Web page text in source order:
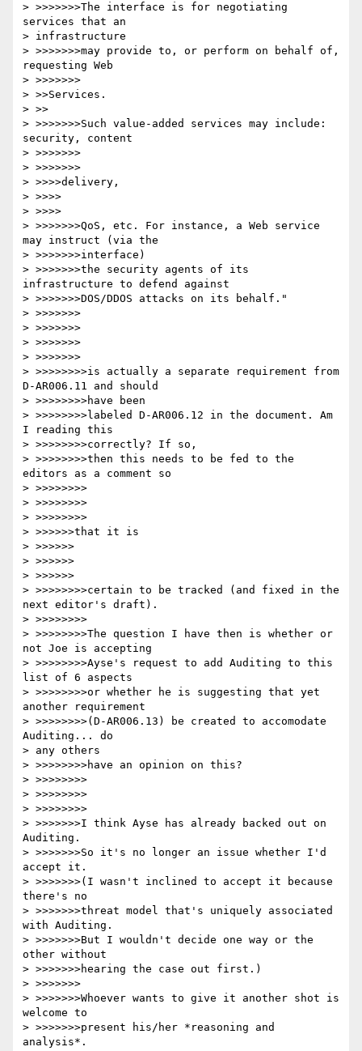
> >>>>>>>The interface is for negotiating
services that an
> infrastructure
> >>>>>>>may provide to, or perform on behalf of,
requesting Web
> >>>>>>>
> >>Services.
> >>
> >>>>>>>Such value-added services may include:
security, content
> >>>>>>>
> >>>>>>>
> >>>>delivery,
> >>>>
> >>>>
> >>>>>>>QoS, etc. For instance, a Web service
may instruct (via the
> >>>>>>>interface)
> >>>>>>>the security agents of its
infrastructure to defend against
> >>>>>>>DOS/DDOS attacks on its behalf."
> >>>>>>>
> >>>>>>>
> >>>>>>>
> >>>>>>>
> >>>>>>>>is actually a separate requirement from
D-AR006.11 and should
> >>>>>>>>have been
> >>>>>>>>labeled D-AR006.12 in the document. Am
I reading this
> >>>>>>>>correctly? If so,
> >>>>>>>>then this needs to be fed to the
editors as a comment so
> >>>>>>>>
> >>>>>>>>
> >>>>>>>>
> >>>>>>that it is
> >>>>>>
> >>>>>>
> >>>>>>
> >>>>>>>>certain to be tracked (and fixed in the
next editor's draft).
> >>>>>>>>
> >>>>>>>>The question I have then is whether or
not Joe is accepting
> >>>>>>>>Ayse's request to add Auditing to this
list of 6 aspects
> >>>>>>>>or whether he is suggesting that yet
another requirement
> >>>>>>>>(D-AR006.13) be created to accomodate
Auditing... do
> any others
> >>>>>>>>have an opinion on this?
> >>>>>>>>
> >>>>>>>>
> >>>>>>>>
> >>>>>>>I think Ayse has already backed out on
Auditing.
> >>>>>>>So it's no longer an issue whether I'd
accept it.
> >>>>>>>(I wasn't inclined to accept it because
there's no
> >>>>>>>threat model that's uniquely associated
with Auditing.
> >>>>>>>But I wouldn't decide one way or the
other without
> >>>>>>>hearing the case out first.)
> >>>>>>>
> >>>>>>>Whoever wants to give it another shot is
welcome to
> >>>>>>>present his/her *reasoning and
analysis*.